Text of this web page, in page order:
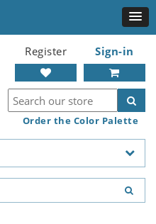
Register Sign-in
Order the Color Palette